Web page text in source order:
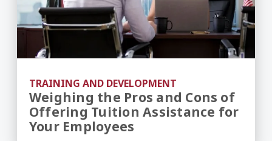
TRAINING AND DEVELOPMENT
Weighing the Pros and Cons of
Offering Tuition Assistance for
Your Employees